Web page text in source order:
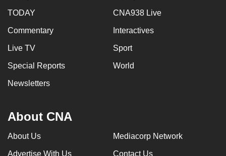
TODAY CNA938 Live
Commentary Interactives
Live TV Sport
Special Reports World
Newsletters
About CNA
About Us Mediacorp Network
Advertise With Us Contact Us